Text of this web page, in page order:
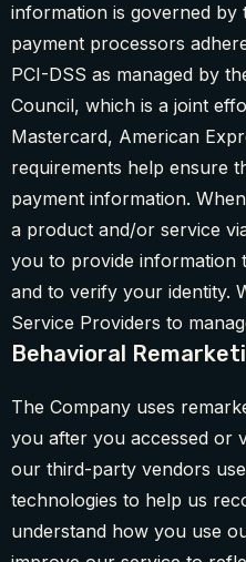
information is governed by
payment processors
PCI-DSS as managed by
Council, which is a joint
Mastercard, American
requirements help ensure
payment information.
a product and/or service
you to provide information
and to verify your identity.
Service Providers to
Behavioral
The Company uses
you after you accessed or
our third-party vendors
technologies to help us
understand how you use